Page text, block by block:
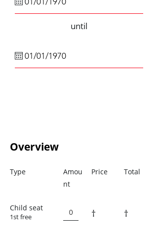
until
Overview
Type
Amou
nt
Price Total
Child seat
1st free † †